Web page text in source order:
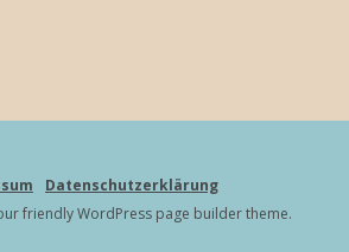
Datenschutzerklärung
friendly WordPress page builder theme.